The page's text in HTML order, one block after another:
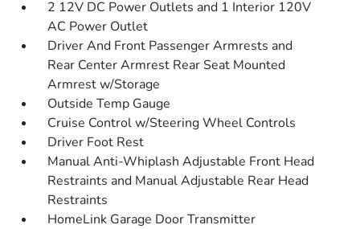
2 12V DC Power Outlets and 1 Interior 120V
AC Power Outlet
Driver And Front Passenger Armrests and
Rear Center Armrest Rear Seat Mounted
Armrest w/Storage
Outside Temp Gauge
Cruise Control w/Steering Wheel Controls
Driver Foot Rest
Manual Anti-Whiplash Adjustable Front Head
Restraints and Manual Adjustable Rear Head
Restraints
HomeLink Garage Door Transmitter